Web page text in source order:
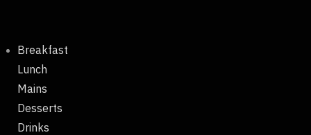
Breakfast
Lunch
Mains
Desserts
Drinks